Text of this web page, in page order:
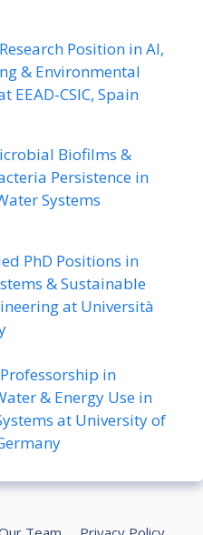
Position in AI,
& Environmental
EEAD-CSIC, Spain
Biofilms &
Persistence in
Systems
PhD Positions in
& Sustainable
at Università
in
& Energy Use in
at University of